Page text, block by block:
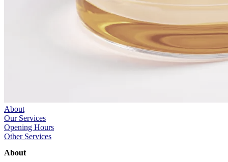
About
Our Services
Opening Hours
Other Services
About